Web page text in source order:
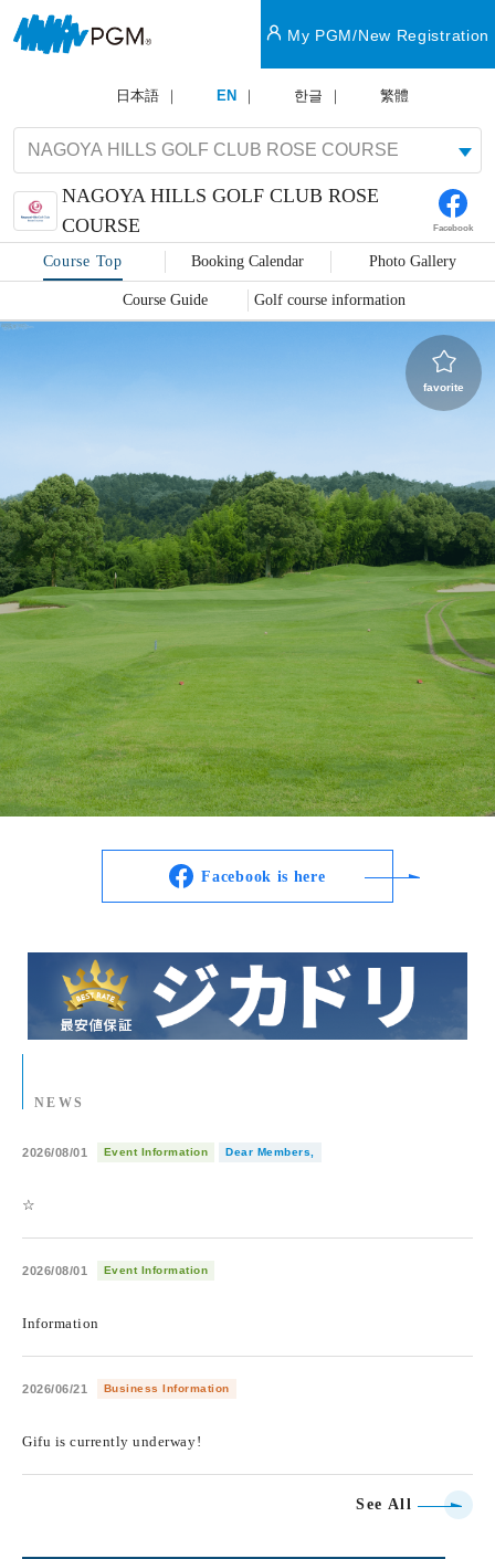
My PGM/New Registration
日本語 EN 한글 繁體
NAGOYA HILLS GOLF CLUB ROSE
COURSE
Facebook
Course Top Booking Calendar Photo Gallery
Course Guide Golf course information
favorite
Facebook is here
NEWS
2026/08/01 Event Information Dear Members,
☆
2026/08/01 Event Information
Information
2026/06/21 Business Information
Gifu is currently underway!
See All